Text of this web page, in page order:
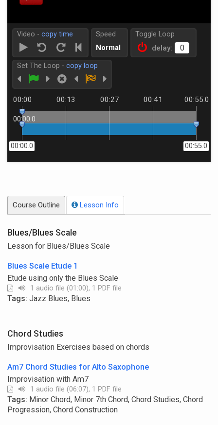
Video - copy time Speed
Normal
Toggle Loop
delay:
Set The Loop - copy loop
00:00 00:13 00:27 00:41 00:55.0
00:00.0
00:00.0 00:55.0
Course Outline Lesson Info
Blues/Blues Scale
Lesson for Blues/Blues Scale
Blues Scale Etude 1
Etude using only the Blues Scale
1 audio file (01:00), 1 PDF file
Tags: Jazz Blues, Blues
Chord Studies
Improvisation Exercises based on chords
Am7 Chord Studies for Alto Saxophone
Improvisation with Am7
1 audio file (06:07), 1 PDF file
Tags: Minor Chord, Minor 7th Chord, Chord Studies, Chord
Progression, Chord Construction